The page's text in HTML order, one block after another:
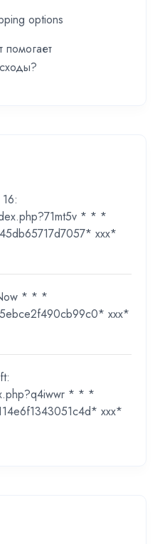
options
помогает
* * *
ххх*
* * *
ххх*
* * *
ххх*